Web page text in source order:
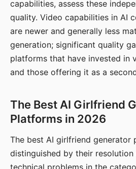
capabilities, assess these
quality. Video capabilities in AI
are newer and generally less
generation; significant quality
platforms that have invested in
and those offering it as a
The Best AI Girlfriend
Platforms in 2026
The best AI girlfriend generator
distinguished by their
technical problems in the